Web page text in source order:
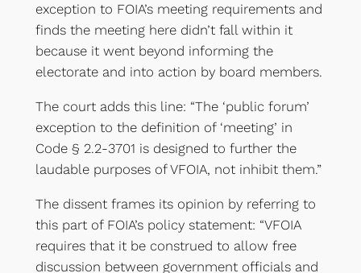
exception to FOIA’s meeting requirements and
finds the meeting here didn’t fall within it
because it went beyond informing the
electorate and into action by board members.
The court adds this line: “The ‘public forum’
exception to the definition of ‘meeting’ in
Code § 2.2-3701 is designed to further the
laudable purposes of VFOIA, not inhibit them.”
The dissent frames its opinion by referring to
this part of FOIA’s policy statement: “VFOIA
requires that it be construed to allow free
discussion between government officials and